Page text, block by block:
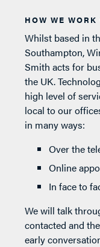
HOW WE
Whilst based in
Southampton,
Smith acts for
the UK.
high level of
local to our
in many ways:
Over the
Online
In face to
We will talk
contacted and
early